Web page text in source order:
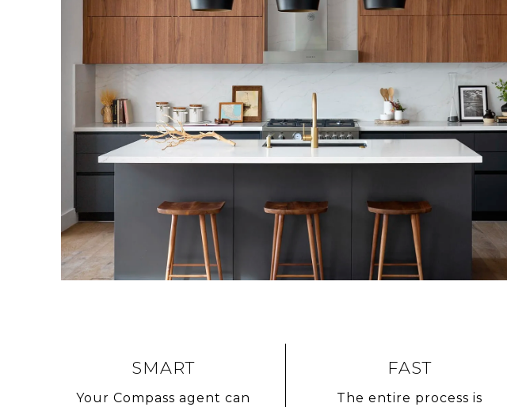
SMART
Your Compass agent can
FAST
The entire process is